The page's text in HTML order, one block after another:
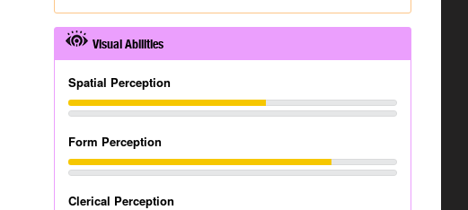
Visual Abilities
Spatial Perception
Form Perception
Clerical Perception